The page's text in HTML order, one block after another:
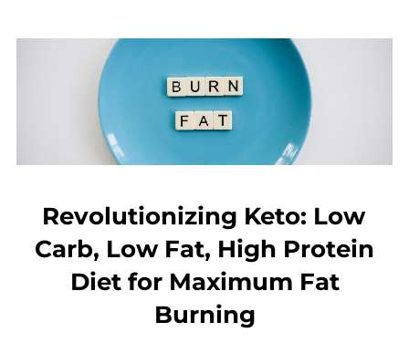
Revolutionizing Keto: Low
Carb, Low Fat, High Protein
Diet for Maximum Fat
Burning